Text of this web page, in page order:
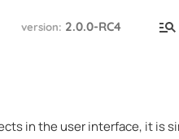
version: 2.0.0-RC4
in the user interface, it is